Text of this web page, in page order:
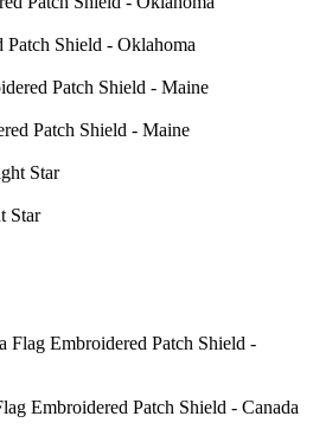
Patch Shield - Oklahoma
Patch Shield - Maine
Star
Embroidered Patch Shield - Canada